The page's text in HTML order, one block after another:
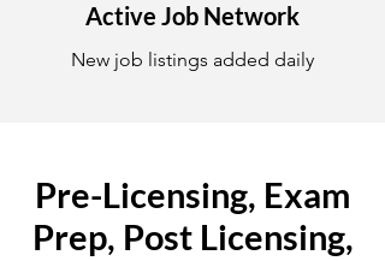
Active Job Network
New job listings added daily
Pre-Licensing, Exam
Prep, Post Licensing,